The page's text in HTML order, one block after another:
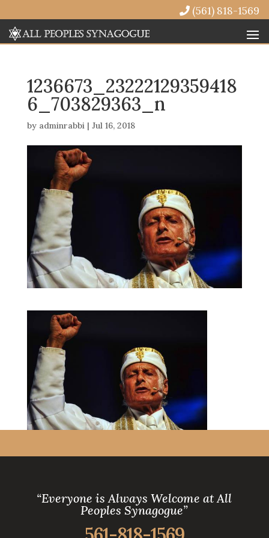
(561) 818-1569
1236673_23222129359418
6_703829363_n
by adminrabbi| Jul 16, 2018
“Everyone is Always Welcome at All
Peoples Synagogue”